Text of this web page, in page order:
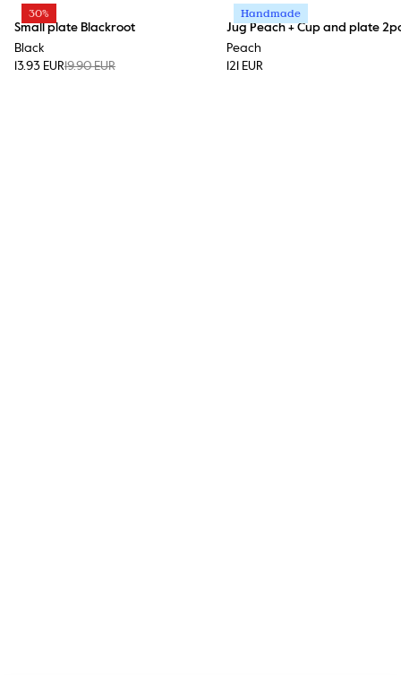
30%
Small plate Blackroot
Black
13.93 EUR19.90 EUR
Handmade
Jug Peach + Cup and plate
Peach
121 EUR